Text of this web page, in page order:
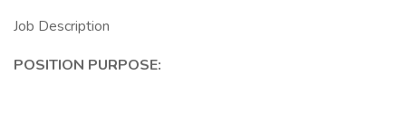
Job Description
POSITION PURPOSE: